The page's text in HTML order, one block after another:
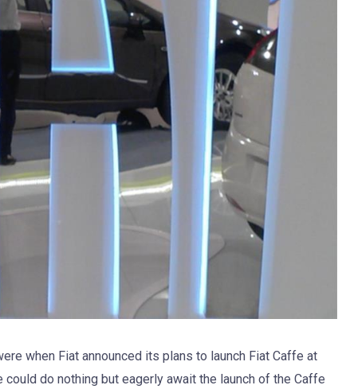
when Fiat announced its plans to launch Fiat Caffe at
do nothing but eagerly await the launch of the Caffe